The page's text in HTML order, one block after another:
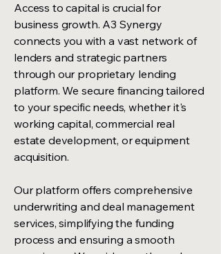
Access to capital is crucial for
business growth. A3 Synergy
connects you with a vast network of
lenders and strategic partners
through our proprietary lending
platform. We secure financing tailored
to your specific needs, whether it's
working capital, commercial real
estate development, or equipment
acquisition.
Our platform offers comprehensive
underwriting and deal management
services, simplifying the funding
process and ensuring a smooth